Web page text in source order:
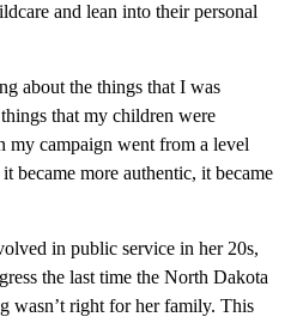
and lean into their personal
about the things that I was
that my children were
my campaign went from a level
became more authentic, it became
in public service in her 20s,
the last time the North Dakota
wasn’t right for her family. This